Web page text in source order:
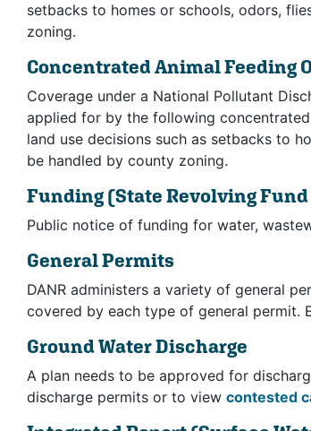
setbacks to homes or schools, odors,
zoning.
Concentrated Animal Feeding
Coverage under a National Pollutant
applied for by the following
land use decisions such as setbacks to
be handled by county zoning.
Funding (State Revolving
Public notice of funding for water,
General Permits
DANR administers a variety of general
covered by each type of general permit.
Ground Water Discharge
A plan needs to be approved for
discharge permits or to view contested